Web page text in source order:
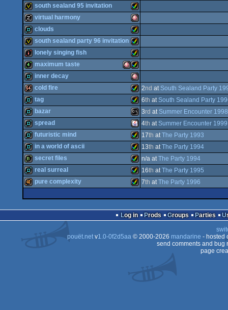
AGA
AGA
AGA
AGA
demo Amiga
AGA
intro Amiga
OCS/ECS
invitation Amiga
AGA
south sealand 95 invitation
musicdisk Amiga
OCS/ECS
virtual harmony
demo Amiga
AGA
clouds
invitation Amiga
AGA
south sealand party 96 invitation
intro Amiga
AGA
lonely singing fish
4k Amiga
AGA
Amiga
OCS/ECS
maximum taste
demo Amiga
OCS/ECS
inner decay
64k Amiga
AGA
cold fire 2nd at South Sealand Party
demo Amiga
AGA
tag 6th at South Sealand Party
demo MS-
Dos
bazar 3rd at Summer Encounter 1998
demo Java
spread 4th at Summer Encounter 1999
demo Amiga
futuristic mind 17th atThe Party 1993
demo Amiga
AGA
in a world of ascii 13th atThe Party 1994
bbstro Amiga
secret files n/a atThe Party 1994
real surreal 16th atThe Party 1995
pure complexity 7th atThe Party 1996
Log in Prods Groups Parties
pouët.netv1.0-0f2d5aa© 2000-2026 mandarine - hosted
send comments and bug
page